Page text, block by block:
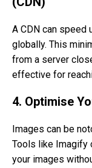
A CDN can speed
globally. This
from a server
effective for
4. Optimise
Images can be
Tools like Imagify
your images